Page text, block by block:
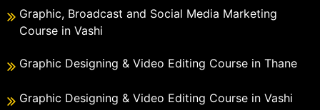
Graphic, Broadcast and Social Media Marketing
Course in Vashi
Graphic Designing & Video Editing Course in Thane
Graphic Designing & Video Editing Course in Vashi